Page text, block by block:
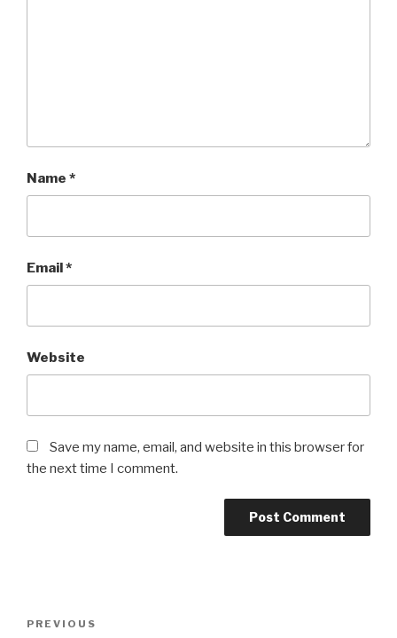
Name *
Email*
Website
Save my name, email, and website in this browser for
the next time I comment.
Previous
PREVIOUS